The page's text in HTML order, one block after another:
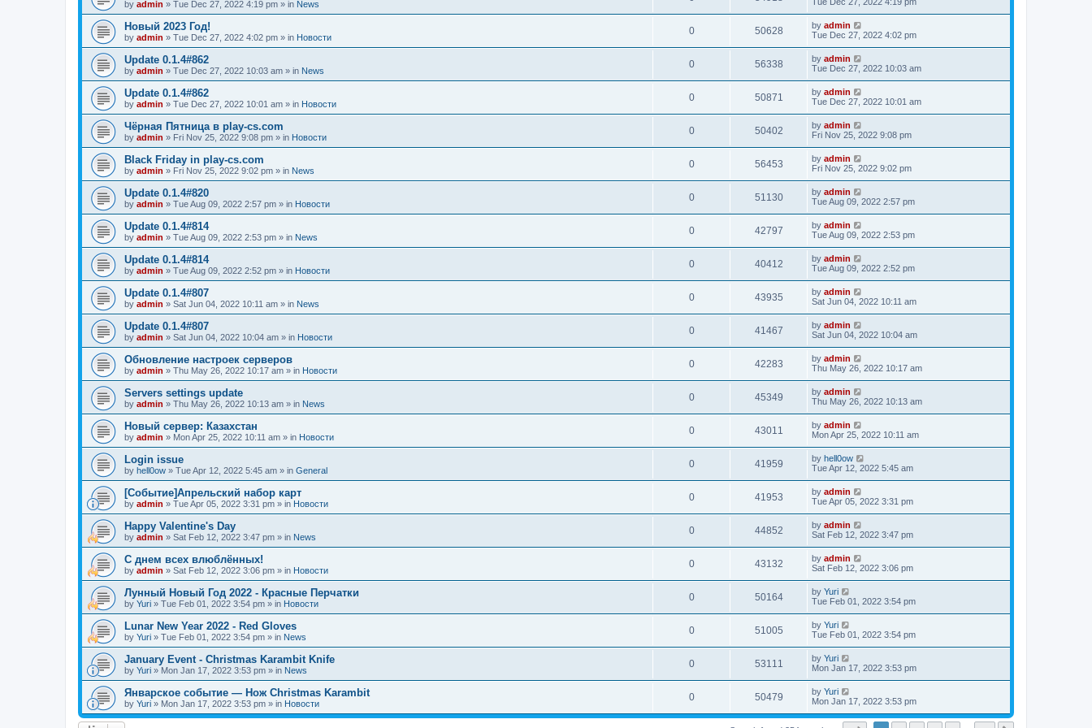
by admin » Tue Dec 27, 2022 4:19 pm » in News
Новый 2023 Год!
by admin » Tue Dec 27, 2022 4:02 pm » in Новости
0 50628 by admin
Tue Dec 27, 2022 4:02 pm
Update 0.1.4#862
by admin » Tue Dec 27, 2022 10:03 am » in News
0 56338 by admin
Tue Dec 27, 2022 10:03 am
Update 0.1.4#862
by admin » Tue Dec 27, 2022 10:01 am » in Новости
0 50871 by admin
Tue Dec 27, 2022 10:01 am
Чёрная Пятница в play-cs.com
by admin » Fri Nov 25, 2022 9:08 pm » in Новости
0 50402 by admin
Fri Nov 25, 2022 9:08 pm
Black Friday in play-cs.com
by admin » Fri Nov 25, 2022 9:02 pm » in News
0 56453 by admin
Fri Nov 25, 2022 9:02 pm
Update 0.1.4#820
by admin » Tue Aug 09, 2022 2:57 pm » in Новости
0 51130 by admin
Tue Aug 09, 2022 2:57 pm
Update 0.1.4#814
by admin » Tue Aug 09, 2022 2:53 pm » in News
0 42797 by admin
Tue Aug 09, 2022 2:53 pm
Update 0.1.4#814
by admin » Tue Aug 09, 2022 2:52 pm » in Новости
0 40412 by admin
Tue Aug 09, 2022 2:52 pm
Update 0.1.4#807
by admin » Sat Jun 04, 2022 10:11 am » in News
0 43935 by admin
Sat Jun 04, 2022 10:11 am
Update 0.1.4#807
by admin » Sat Jun 04, 2022 10:04 am » in Новости
0 41467 by admin
Sat Jun 04, 2022 10:04 am
Обновление настроек серверов
by admin » Thu May 26, 2022 10:17 am » in Новости
0 42283 by admin
Thu May 26, 2022 10:17 am
Servers settings update
by admin » Thu May 26, 2022 10:13 am » in News
0 45349 by admin
Thu May 26, 2022 10:13 am
Новый сервер: Казахстан
by admin » Mon Apr 25, 2022 10:11 am » in Новости
0 43011 by admin
Mon Apr 25, 2022 10:11 am
Login issue
by hell0ow » Tue Apr 12, 2022 5:45 am » in General
0 41959 by hell0ow
Tue Apr 12, 2022 5:45 am
[Событие]Апрельский набор карт
by admin » Tue Apr 05, 2022 3:31 pm » in Новости
0 41953 by admin
Tue Apr 05, 2022 3:31 pm
Happy Valentine's Day
by admin » Sat Feb 12, 2022 3:47 pm » in News
0 44852 by admin
Sat Feb 12, 2022 3:47 pm
С днем всех влюблённых!
by admin » Sat Feb 12, 2022 3:06 pm » in Новости
0 43132 by admin
Sat Feb 12, 2022 3:06 pm
Лунный Новый Год 2022 - Красные Перчатки
by Yuri » Tue Feb 01, 2022 3:54 pm » in Новости
0 50164 by Yuri
Tue Feb 01, 2022 3:54 pm
Lunar New Year 2022 - Red Gloves
by Yuri » Tue Feb 01, 2022 3:54 pm » in News
0 51005 by Yuri
Tue Feb 01, 2022 3:54 pm
January Event - Christmas Karambit Knife
by Yuri » Mon Jan 17, 2022 3:53 pm » in News
0 53111 by Yuri
Mon Jan 17, 2022 3:53 pm
Январское событие — Нож Christmas Karambit
by Yuri » Mon Jan 17, 2022 3:53 pm » in Новости
0 50479 by Yuri
Mon Jan 17, 2022 3:53 pm